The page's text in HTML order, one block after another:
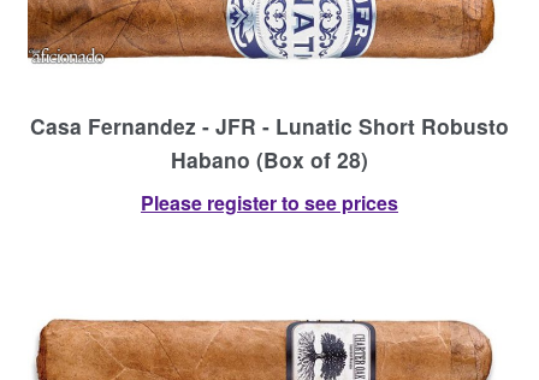
Casa Fernandez - JFR - Lunatic Short Robusto
Habano (Box of 28)
Please register to see prices